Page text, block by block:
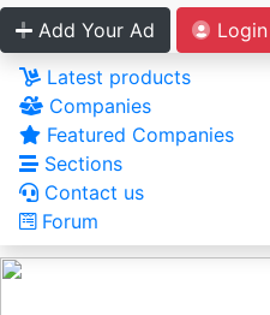
Add Your Ad
Login
Latest products
Companies
Featured Companies
Sections
Contact us
Forum